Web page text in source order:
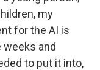
my
for the AI is
weeks and
to put it into,